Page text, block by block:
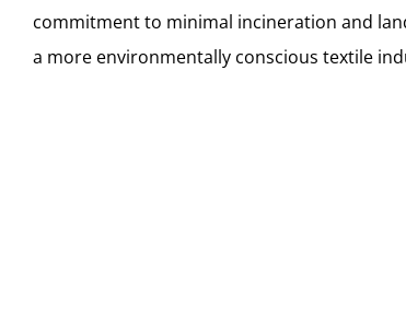
commitment to minimal incineration and
a more environmentally conscious textile